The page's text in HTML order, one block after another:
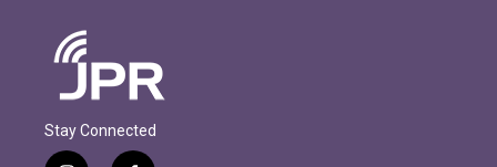
Stay Connected